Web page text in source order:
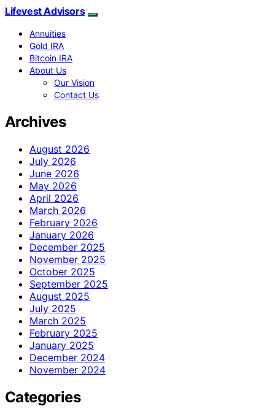
Lifevest Advisors
Annuities
Gold IRA
Bitcoin IRA
About Us
Our Vision
Contact Us
Archives
August 2026
July 2026
June 2026
May 2026
April 2026
March 2026
February 2026
January 2026
December 2025
November 2025
October 2025
September 2025
August 2025
July 2025
March 2025
February 2025
January 2025
December 2024
November 2024
Categories